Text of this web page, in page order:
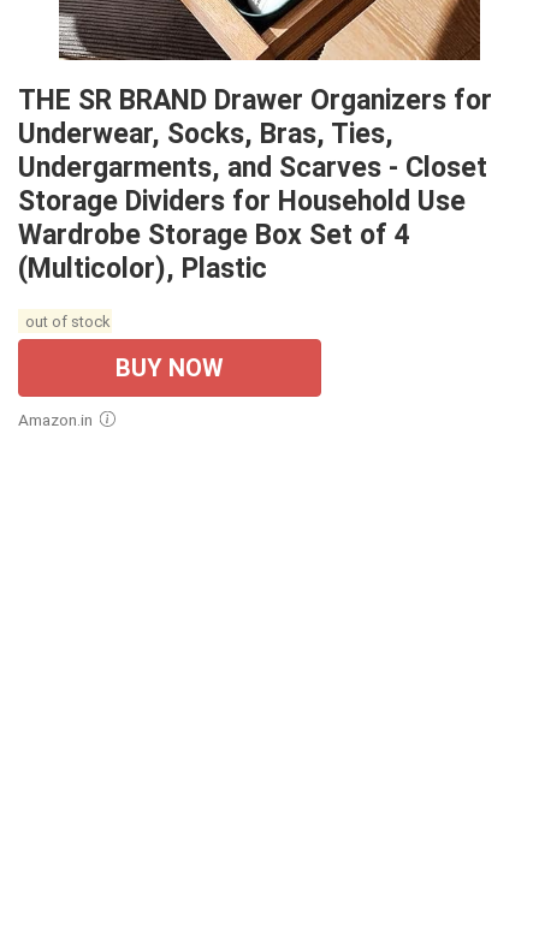
THE SR BRAND Drawer Organizers for
Underwear, Socks, Bras, Ties,
Undergarments, and Scarves - Closet
Storage Dividers for Household Use
Wardrobe Storage Box Set of 4
(Multicolor), Plastic
out of stock
BUY NOW
Amazon.in